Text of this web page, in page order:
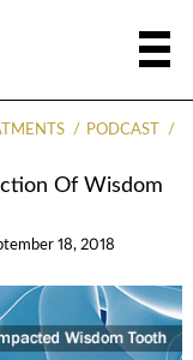
PODCAST
Of Wisdom
18, 2018